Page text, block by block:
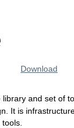
Download
library and set of
It is